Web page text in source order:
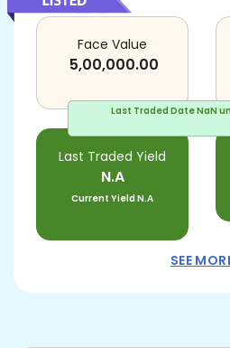
Last Traded DateNaN
Face Value
5,00,000.00
Last Traded Yield
N.A
Current YieldN.A
SEE